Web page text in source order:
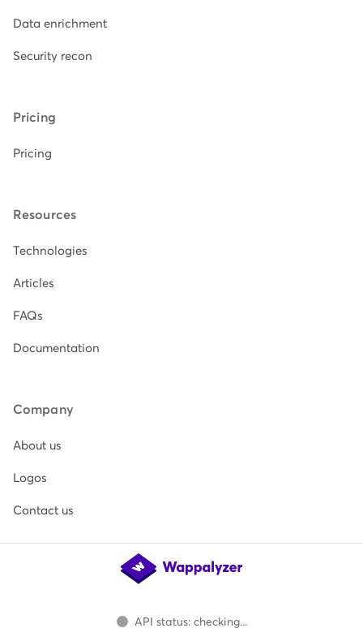
Data enrichment
Security recon
Pricing
Pricing
Resources
Technologies
Articles
FAQs
Documentation
Company
About us
Logos
Contact us
API status: checking...